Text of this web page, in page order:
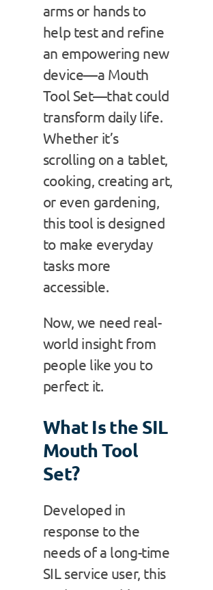
arms or hands to
help test and refine
an empowering new
device—a Mouth
Tool Set—that could
transform daily life.
Whether it’s
scrolling on a tablet,
cooking, creating art,
or even gardening,
this tool is designed
to make everyday
tasks more
accessible.
Now, we need real-
world insight from
people like you to
perfect it.
What Is the SIL
Mouth Tool
Set?
Developed in
response to the
needs of a long-time
SIL service user, this